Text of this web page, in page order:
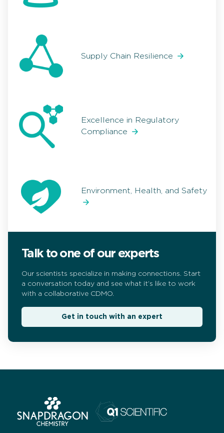
Supply Chain Resilience
Excellence in Regulatory
Compliance
Environment, Health, and Safety
Talk to one of our experts
Our scientists specialize in making connections. Start
a conversation today and see what it’s like to work
with a collaborative CDMO.
Get in touch with an expert